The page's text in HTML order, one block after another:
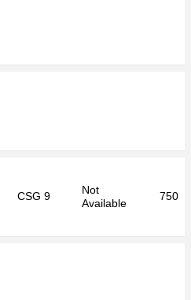
CSG 9
Not
Available
750